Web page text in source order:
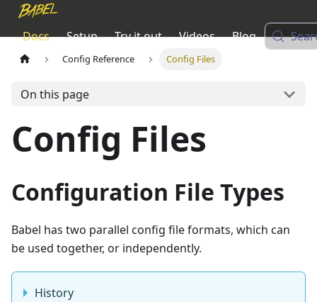
Docs Setup Try it out Videos Blog
Config Reference Config Files
On this page
Config Files
Configuration File Types
Babel has two parallel config file formats, which can
be used together, or independently.
History